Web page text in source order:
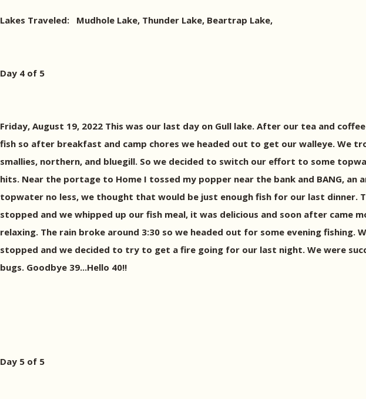
Lakes Traveled: Mudhole Lake, Thunder Lake, Beartrap Lake,
Day 4 of 5
Friday, August 19, 2022 This was our last day on Gull lake. After our tea and
fish so after breakfast and camp chores we headed out to get our walleye. We
smallies, northern, and bluegill. So we decided to switch our effort to some
hits. Near the portage to Home I tossed my popper near the bank and BANG,
topwater no less, we thought that would be just enough fish for our last dinner.
stopped and we whipped up our fish meal, it was delicious and soon after came
relaxing. The rain broke around 3:30 so we headed out for some evening
stopped and we decided to try to get a fire going for our last night. We were
bugs. Goodbye 39...Hello 40!!
Day 5 of 5